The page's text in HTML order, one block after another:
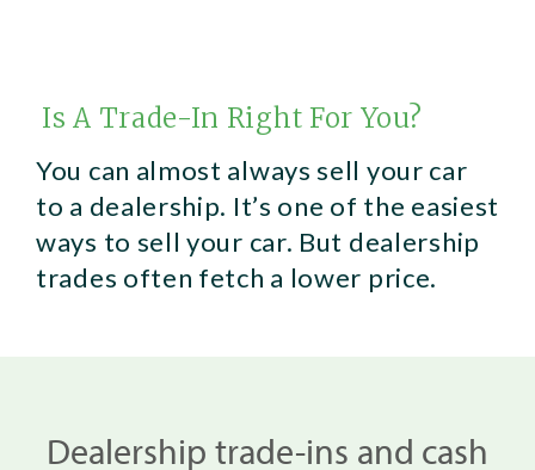
Is A Trade-In Right For You?
You can almost always sell your car
to a dealership. It’s one of the easiest
ways to sell your car. But dealership
trades often fetch a lower price.
Dealership trade-ins and cash